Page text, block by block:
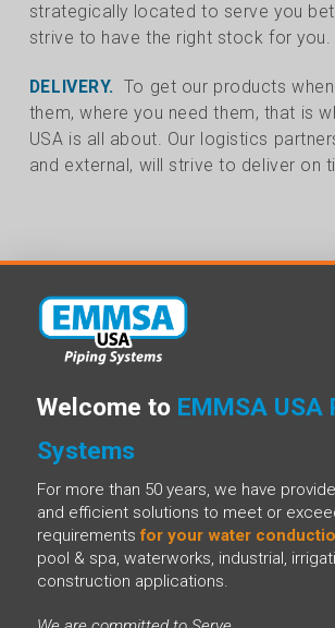
strategically located to serve you
strive to have the right stock for you.
DELIVERY. To get our products
them, where you need them, that is
USA is all about. Our logistics
and external, will strive to deliver on
Welcome to EMMSA USA
Systems
For more than 50 years, we have
and efficient solutions to meet or
requirementsfor your water
pool & spa, waterworks, industrial,
construction applications.